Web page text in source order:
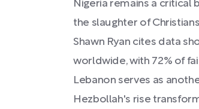
Nigeria remains a
the slaughter of
Shawn Ryan cites data
worldwide, with 72% of
Lebanon serves as
Hezbollah's rise